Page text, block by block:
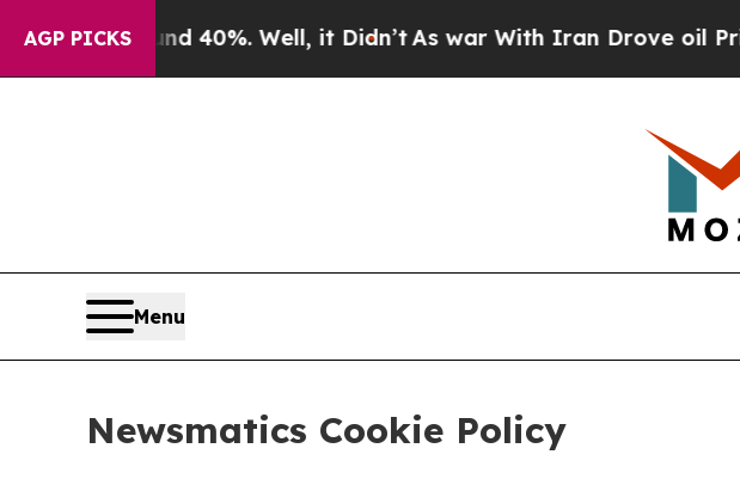
AGP PICKS40%. Well, it Didn’t As war With Iran Drove oil Prices
Menu
Newsmatics Cookie Policy